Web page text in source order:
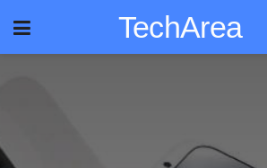
TechArea